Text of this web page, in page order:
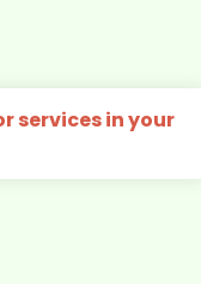
services in your